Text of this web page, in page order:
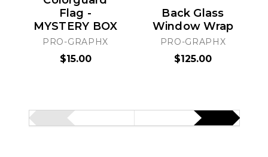
Flag -
MYSTERY BOX
PRO-GRAPHX
$15.00
Back Glass
Window Wrap
PRO-GRAPHX
$125.00